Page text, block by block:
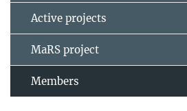
Active projects
MaRS project
Members